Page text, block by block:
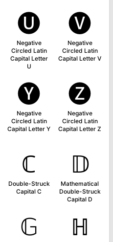
🅤
Negative
Circled Latin
Capital Letter
U
🅥
Negative
Circled Latin
Capital Letter V
🅨
Negative
Circled Latin
Capital Letter Y
🅩
Negative
Circled Latin
Capital Letter Z
ℂ
Double-Struck
Capital C
𝔻
Mathematical
Double-Struck
Capital D
𝔾 ℍ